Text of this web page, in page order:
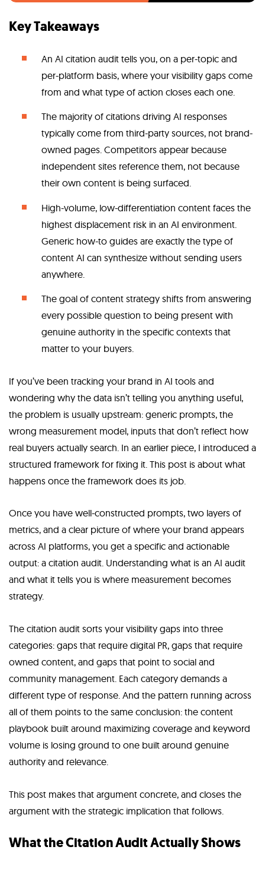
Key Takeaways
An AI citation audit tells you, on a per-topic and
per-platform basis, where your visibility gaps come
from and what type of action closes each one.
The majority of citations driving AI responses
typically come from third-party sources, not brand-
owned pages. Competitors appear because
independent sites reference them, not because
their own content is being surfaced.
High-volume, low-differentiation content faces the
highest displacement risk in an AI environment.
Generic how-to guides are exactly the type of
content AI can synthesize without sending users
anywhere.
The goal of content strategy shifts from answering
every possible question to being present with
genuine authority in the specific contexts that
matter to your buyers.
If you’ve been tracking your brand in AI tools and
wondering why the data isn’t telling you anything useful,
the problem is usually upstream: generic prompts, the
wrong measurement model, inputs that don’t reflect how
real buyers actually search. In an earlier piece, I introduced a
structured framework for fixing it. This post is about what
happens once the framework does its job.
Once you have well-constructed prompts, two layers of
metrics, and a clear picture of where your brand appears
across AI platforms, you get a specific and actionable
output: a citation audit. Understanding what is an AI audit
and what it tells you is where measurement becomes
strategy.
The citation audit sorts your visibility gaps into three
categories: gaps that require digital PR, gaps that require
owned content, and gaps that point to social and
community management. Each category demands a
different type of response. And the pattern running across
all of them points to the same conclusion: the content
playbook built around maximizing coverage and keyword
volume is losing ground to one built around genuine
authority and relevance.
This post makes that argument concrete, and closes the
argument with the strategic implication that follows.
What the Citation Audit Actually Shows